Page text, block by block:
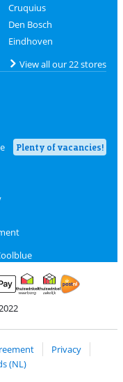
Cruquius
Den Bosch
Eindhoven
View all our 22 stores
Plenty of vacancies!
Visa via ClickToPay
with ApplePay
Thuiswinkel Waarborg
Privacy
(NL)